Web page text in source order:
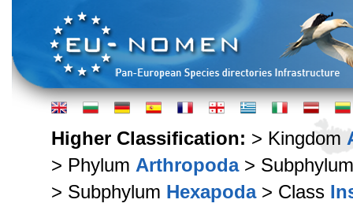
Higher Classification: > Kingdom
> Phylum Arthropoda>
> Subphylum Hexapoda> Class